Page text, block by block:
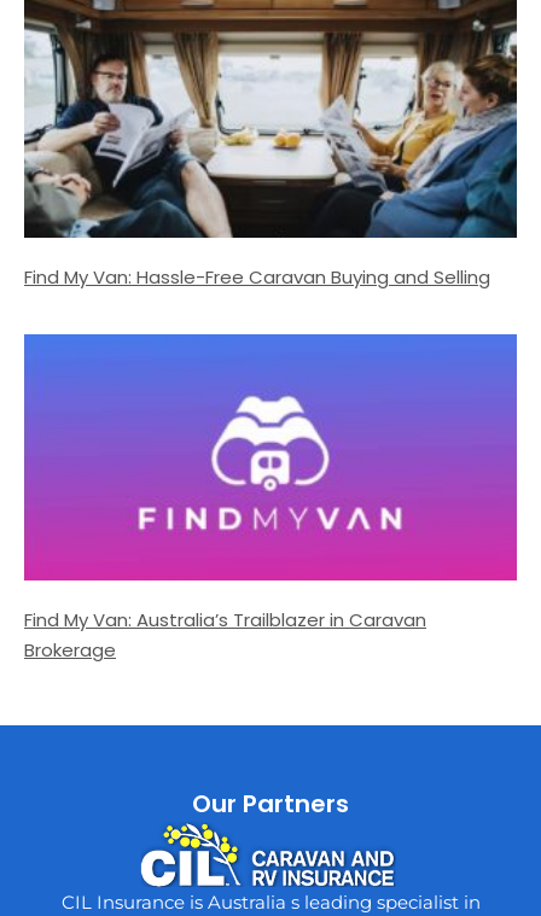
Find My Van: Hassle-Free Caravan Buying and Selling
Find My Van: Australia’s Trailblazer in Caravan
Brokerage
Our Partners
CIL Insurance is Australia s leading specialist in